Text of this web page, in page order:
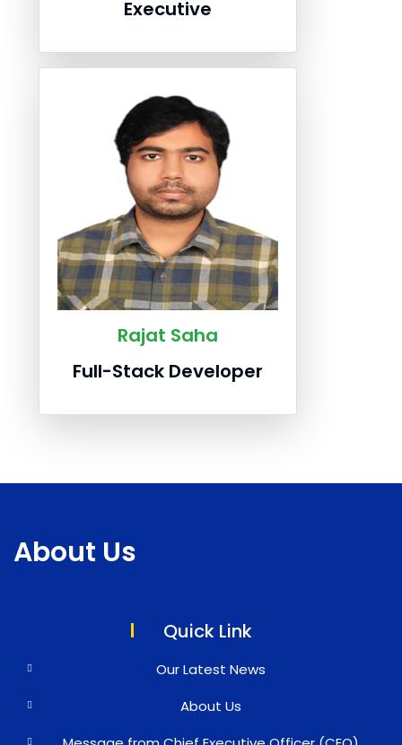
Executive
Rajat Saha
Full-Stack Developer
About Us
Quick Link
Our Latest News
About Us